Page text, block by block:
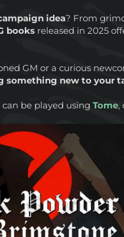
idea? From
books released in 2025
GM or a curious
something new to your
can be played usingTome,